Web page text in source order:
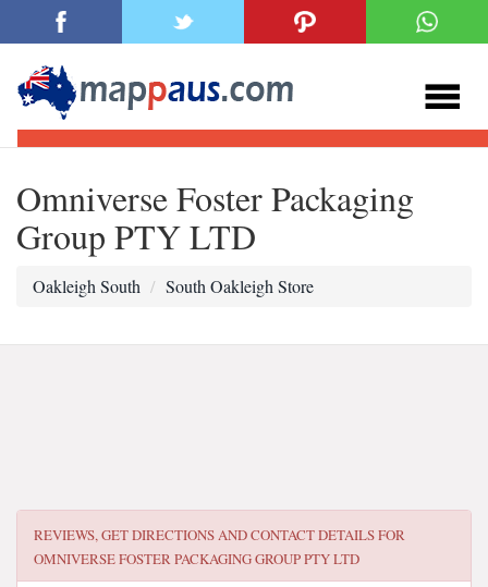
Omniverse Foster Packaging
Group PTY LTD
Oakleigh South South Oakleigh Store
REVIEWS, GET DIRECTIONS AND CONTACT DETAILS FOR
OMNIVERSE FOSTER PACKAGING GROUP PTY LTD